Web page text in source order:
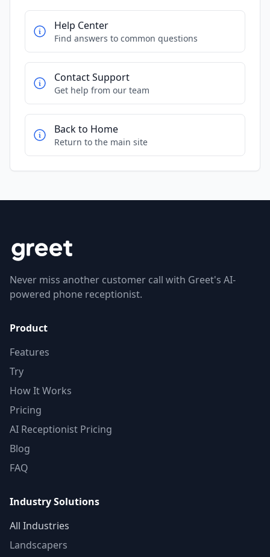
Help Center
Find answers to common questions
Contact Support
Get help from our team
Back to Home
Return to the main site
Never miss another customer call with Greet's AI-
powered phone receptionist.
Product
Features
Try
How It Works
Pricing
AI Receptionist Pricing
Blog
FAQ
Industry Solutions
All Industries
Landscapers